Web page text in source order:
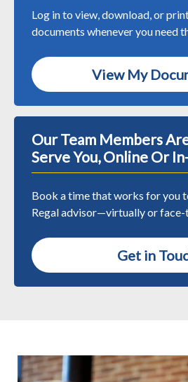
Log in to view, download, or
documents whenever you need
View My
Our Team Members
Serve You, Online Or
Book a time that works for you
Regal advisor—virtually or face-
Get in